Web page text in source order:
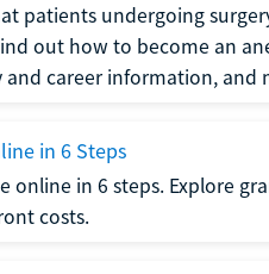
patients undergoing
out how to become an
career information, and
in 6 Steps
in 6 steps. Explore
costs.